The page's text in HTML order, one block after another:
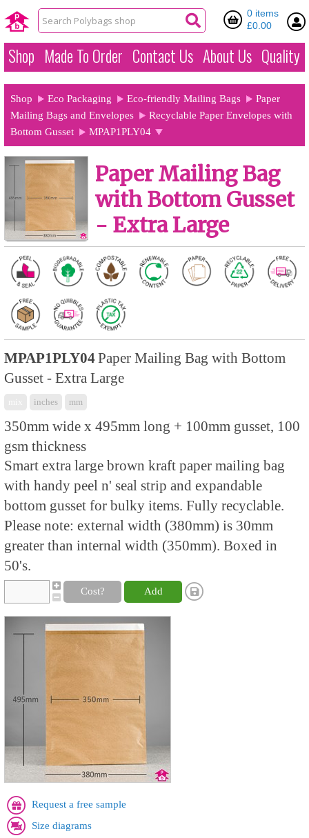
0 items
£0.00
Shop Made To Order Contact Us About Us Quality
Shop Eco Packaging Eco-friendly Mailing Bags
Paper
Mailing Bags and Envelopes
Recyclable Paper Envelopes with
Bottom Gusset
MPAP1PLY04
Paper Mailing Bag
with Bottom Gusset
- Extra Large
MPAP1PLY04 Paper Mailing Bag with Bottom
Gusset - Extra Large
inches mm
350mm wide x 495mm long + 100mm gusset, 100
gsm thickness
Smart extra large brown kraft paper mailing bag
with handy peel n' seal strip and expandable
bottom gusset for bulky items. Fully recyclable.
Please note: external width (380mm) is 30mm
greater than internal width (350mm). Boxed in
50's.
Cost? Add
Request a free sample
Size diagrams